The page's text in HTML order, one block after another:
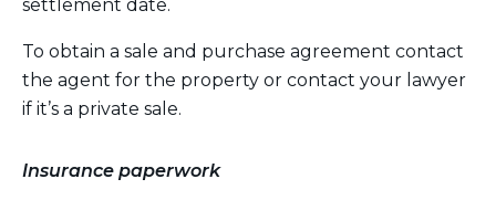
settlement date.
To obtain a sale and purchase agreement contact
the agent for the property or contact your lawyer
if it’s a private sale.
Insurance paperwork